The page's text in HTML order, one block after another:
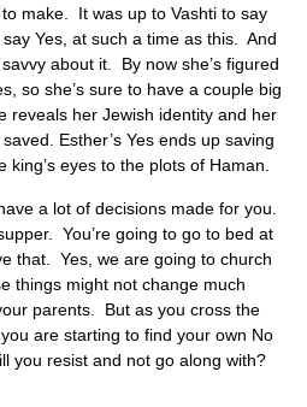
make. It was up to Vashti to say
Yes, at such a time as this. And
about it. By now she’s figured
so she’s sure to have a couple big
reveals her Jewish identity and her
Esther’s Yes ends up saving
king’s eyes to the plots of Haman.
a lot of decisions made for you.
You’re going to go to bed at
that. Yes, we are going to church
things might not change much
parents. But as you cross the
are starting to find your own No
you resist and not go along with?